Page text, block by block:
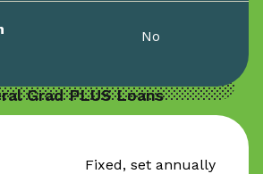
No
Grad PLUS Loans
Fixed, set annually